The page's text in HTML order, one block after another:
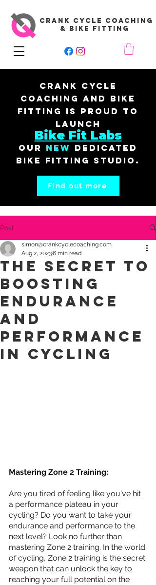
CRANK CYCLE COACHING
& BIKE FITTING
Crank Cycle
Coaching and Bike
Fitting is proud to
launch
Bike Fit Labs
our New dedicated
bike fitting studio.
Find out more
Post
The Secret to
Boosting
Endurance
and
Performance
in Cycling
simon@crankcyclecoaching.com
Aug 2, 20236 min read
Mastering Zone 2 Training:
Are you tired of feeling like you've hit
a performance plateau in your
cycling? Do you want to take your
endurance and performance to the
next level? Look no further than
mastering Zone 2 training. In the world
of cycling, Zone 2 training is the secret
weapon that can unlock the key to
reaching your full potential on the